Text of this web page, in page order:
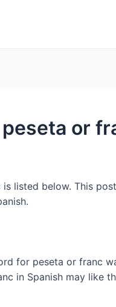
or
listed below. This
for peseta or franc
in Spanish may like